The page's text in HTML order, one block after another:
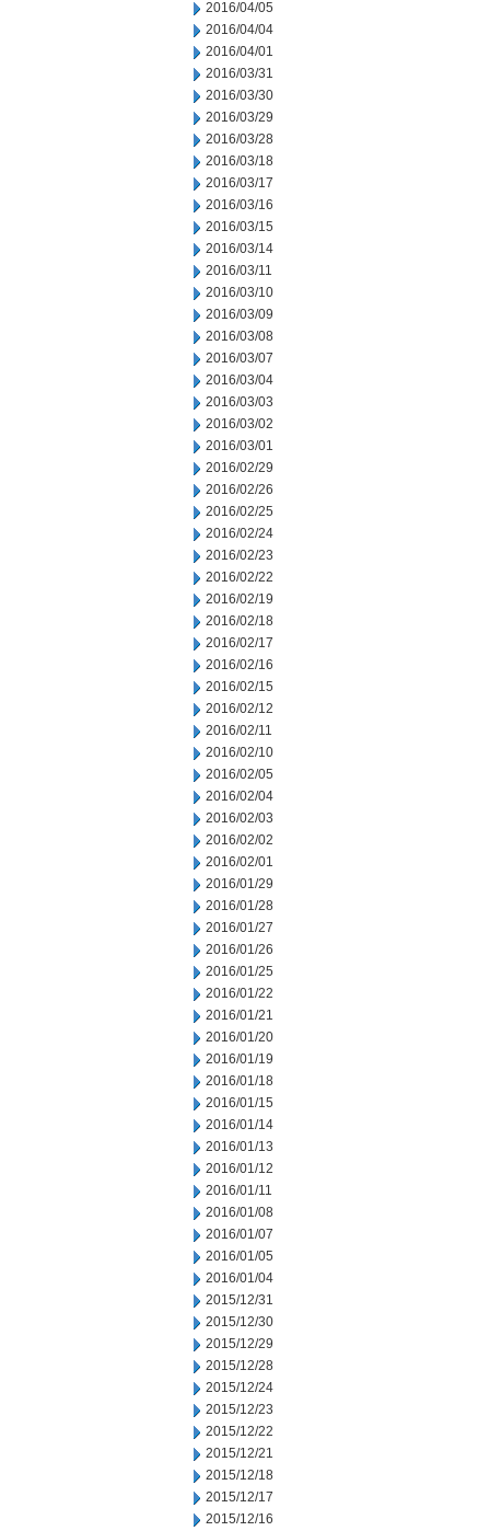
2016/04/05
2016/04/04
2016/04/01
2016/03/31
2016/03/30
2016/03/29
2016/03/28
2016/03/18
2016/03/17
2016/03/16
2016/03/15
2016/03/14
2016/03/11
2016/03/10
2016/03/09
2016/03/08
2016/03/07
2016/03/04
2016/03/03
2016/03/02
2016/03/01
2016/02/29
2016/02/26
2016/02/25
2016/02/24
2016/02/23
2016/02/22
2016/02/19
2016/02/18
2016/02/17
2016/02/16
2016/02/15
2016/02/12
2016/02/11
2016/02/10
2016/02/05
2016/02/04
2016/02/03
2016/02/02
2016/02/01
2016/01/29
2016/01/28
2016/01/27
2016/01/26
2016/01/25
2016/01/22
2016/01/21
2016/01/20
2016/01/19
2016/01/18
2016/01/15
2016/01/14
2016/01/13
2016/01/12
2016/01/11
2016/01/08
2016/01/07
2016/01/05
2016/01/04
2015/12/31
2015/12/30
2015/12/29
2015/12/28
2015/12/24
2015/12/23
2015/12/22
2015/12/21
2015/12/18
2015/12/17
2015/12/16